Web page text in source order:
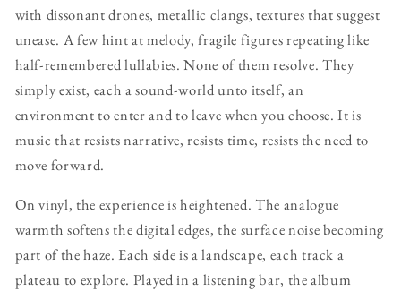
with dissonant drones, metallic clangs, textures that suggest
unease. A few hint at melody, fragile figures repeating like
half-remembered lullabies. None of them resolve. They
simply exist, each a sound-world unto itself, an
environment to enter and to leave when you choose. It is
music that resists narrative, resists time, resists the need to
move forward.
On vinyl, the experience is heightened. The analogue
warmth softens the digital edges, the surface noise becoming
part of the haze. Each side is a landscape, each track a
plateau to explore. Played in a listening bar, the album